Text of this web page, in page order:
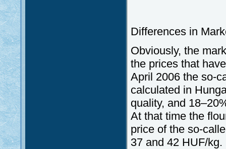
Differences in
Obviously, the
the prices that
April 2006 the so-
calculated in
quality, and
At that time the
price of the so-
37 and 42 HUF/kg.